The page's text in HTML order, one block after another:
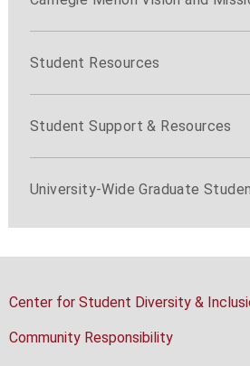
Student Resources
Student Support & Resources
University-Wide Graduate
Center for Student Diversity &
Community Responsibility